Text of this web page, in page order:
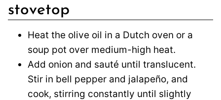
stovetop
Heat the olive oil in a Dutch oven or a
soup pot over medium-high heat.
Add onion and sauté until translucent.
Stir in bell pepper and jalapeño, and
cook, stirring constantly until slightly